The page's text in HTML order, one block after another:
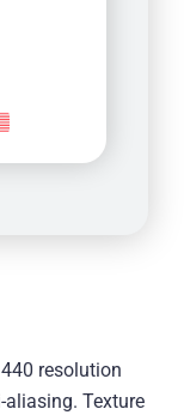
resolution
Texture